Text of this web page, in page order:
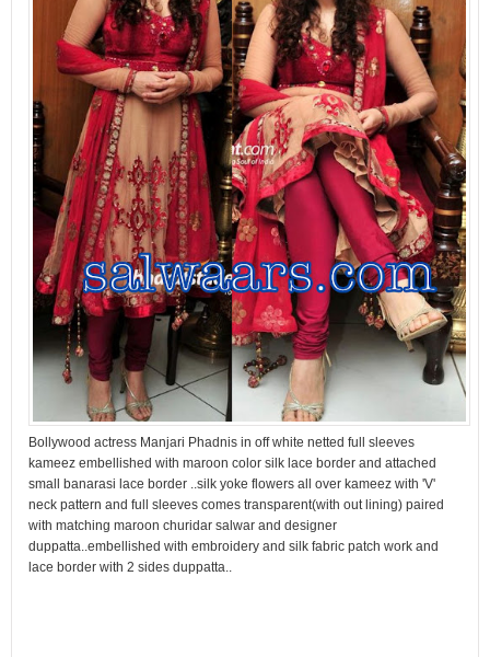
Bollywood actress Manjari Phadnis in off white netted full sleeves
kameez embellished with maroon color silk lace border and attached
small banarasi lace border ..silk yoke flowers all over kameez with 'V'
neck pattern and full sleeves comes transparent(with out lining) paired
with matching maroon churidar salwar and designer
duppatta..embellished with embroidery and silk fabric patch work and
lace border with 2 sides duppatta..